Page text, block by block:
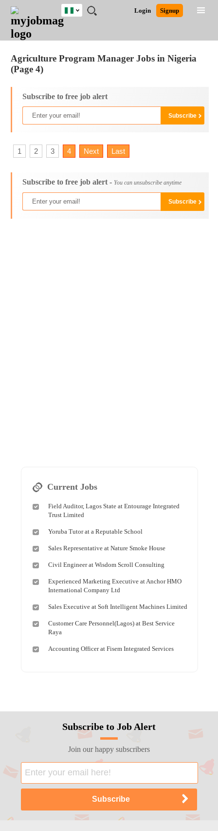
JOBS
JOBS
FIELD
JOBS
LOCATION
JOBS
EDUCATION
JOBS
INDUSTRY
REMOTE
JOBS
CAREER
ADVICE
RESOURCES
TRAINING
PROGRAMS
POST
JOB
/
LOGIN
SIGNUP
Login Signup
Nigeria
South Africa
Agriculture Program Manager Jobs in Nigeria
(Page 4)
Subscribe to free job alert
1 2 3 4 Next Last
Subscribe to free job alert - You can unsubscribe anytime
Current Jobs
Field Auditor, Lagos State at Entourage Integrated
Trust Limited
Yoruba Tutor at a Reputable School
Sales Representative at Nature Smoke House
Civil Engineer at Wisdom Scroll Consulting
Experienced Marketing Executive at Anchor HMO
International Company Ltd
Sales Executive at Soft Intelligent Machines Limited
Customer Care Personnel(Lagos) at Best Service
Raya
Accounting Officer at Fisem Integrated Services
Subscribe to Job Alert
Join our happy subscribers